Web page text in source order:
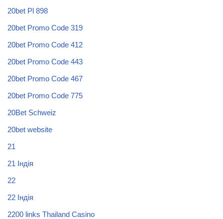
20bet Pl 898
20bet Promo Code 319
20bet Promo Code 412
20bet Promo Code 443
20bet Promo Code 467
20bet Promo Code 775
20Bet Schweiz
20bet website
21
21 Індія
22
22 Індія
2200 links Thailand Casino